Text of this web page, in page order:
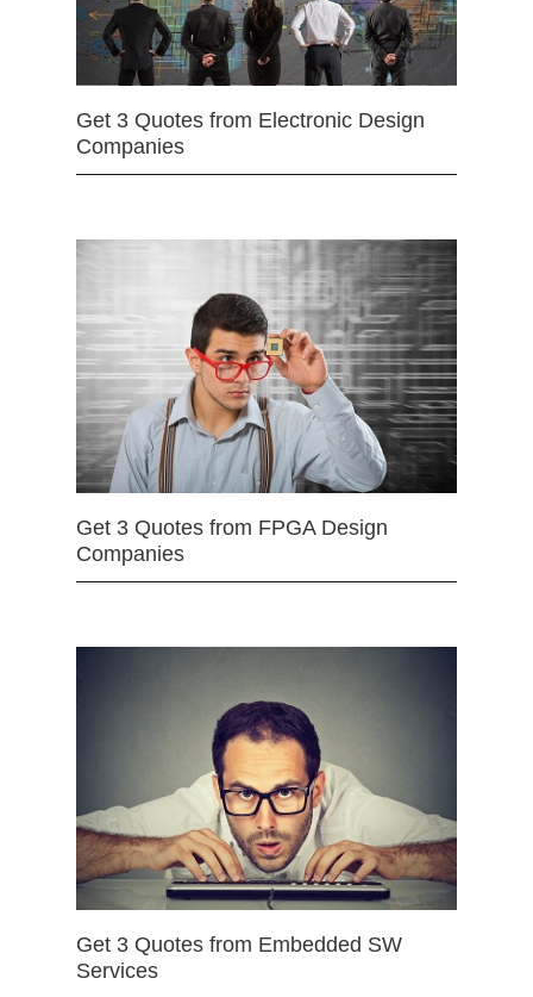
Get 3 Quotes from Electronic Design
Companies
Get 3 Quotes from FPGA Design
Companies
Get 3 Quotes from Embedded SW
Services